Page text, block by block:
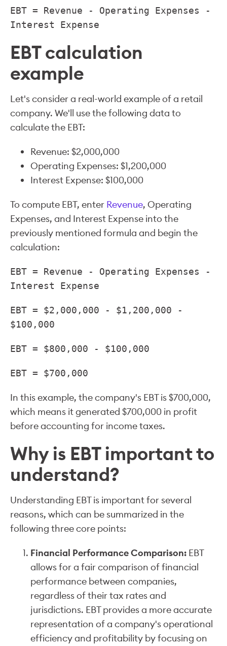
EBT = Revenue - Operating Expenses -
Interest Expense
EBT calculation
example
Let's consider a real-world example of a retail
company. We'll use the following data to
calculate the EBT:
Revenue: $2,000,000
Operating Expenses: $1,200,000
Interest Expense: $100,000
To compute EBT, enter Revenue, Operating
Expenses, and Interest Expense into the
previously mentioned formula and begin the
calculation:
EBT = Revenue - Operating Expenses -
Interest Expense
EBT = $2,000,000 - $1,200,000 -
$100,000
EBT = $800,000 - $100,000
EBT = $700,000
In this example, the company's EBT is $700,000,
which means it generated $700,000 in profit
before accounting for income taxes.
Why is EBT important to
understand?
Understanding EBT is important for several
reasons, which can be summarized in the
following three core points:
Financial Performance Comparison: EBT
allows for a fair comparison of financial
performance between companies,
regardless of their tax rates and
jurisdictions. EBT provides a more accurate
representation of a company's operational
efficiency and profitability by focusing on